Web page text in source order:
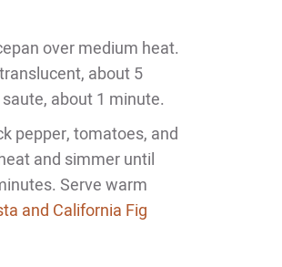
over medium heat.
about 5
about 1 minute.
pepper, tomatoes, and
and simmer until
Serve warm
and California Fig